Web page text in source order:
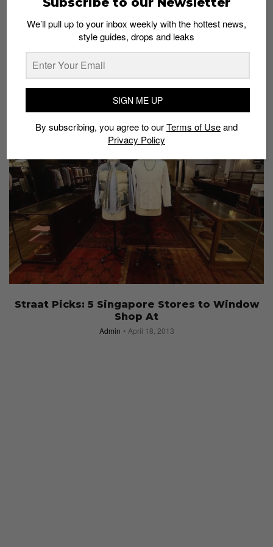
A.P.C. x Nike Spring/Summer 2014 Blazer Mid
Preview
November 1, 2013
Straat Picks: 5 Singapore Stores to Window
Shop At
Admin April 18, 2013
We’ll pull up to your inbox weekly with the hottest news,
style guides, drops and leaks
SIGN ME UP
By subscribing, you agree to ourTerms of Useand
Privacy Policy